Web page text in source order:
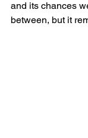
and its chances
between, but it